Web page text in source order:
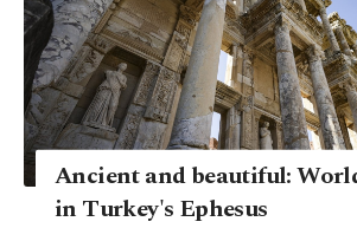
Ancient and beautiful:
in Turkey's Ephesus